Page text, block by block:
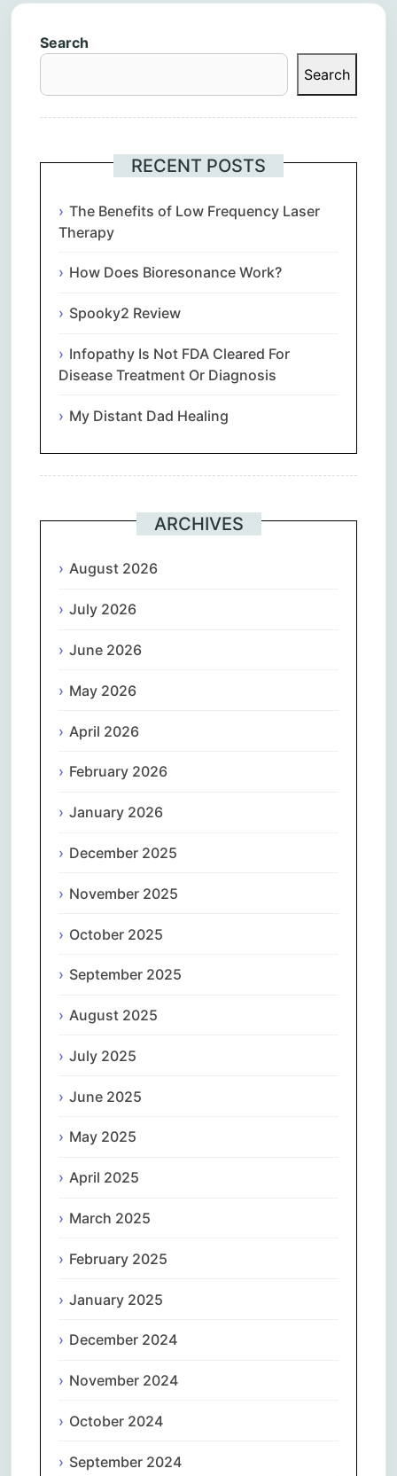
Search
Search
RECENT POSTS
The Benefits of Low Frequency Laser
Therapy
How Does Bioresonance Work?
Spooky2 Review
Infopathy Is Not FDA Cleared For
Disease Treatment Or Diagnosis
My Distant Dad Healing
ARCHIVES
August 2026
July 2026
June 2026
May 2026
April 2026
February 2026
January 2026
December 2025
November 2025
October 2025
September 2025
August 2025
July 2025
June 2025
May 2025
April 2025
March 2025
February 2025
January 2025
December 2024
November 2024
October 2024
September 2024